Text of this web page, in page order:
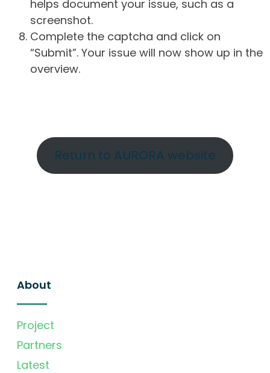
helps document your issue, such as a
screenshot.
Complete the captcha and click on
“Submit”. Your issue will now show up in the
overview.
Return to AURORA website
About
Project
Partners
Latest